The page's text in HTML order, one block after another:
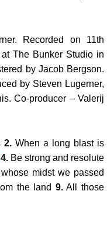
Recorded on 11th
The Bunker Studio in
by Jacob Bergson.
by Steven Lugerner,
Co-producer – Valerij
2.When a long blast is
4.Be strong and resolute
midst we passed
the land 9.All those